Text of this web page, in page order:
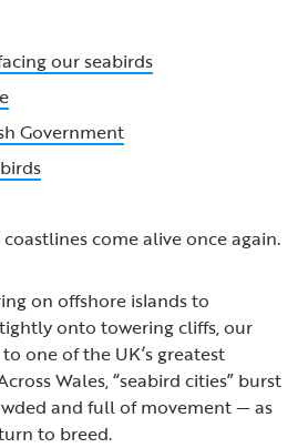
our seabirds
Government
coastlines come alive once again.
on offshore islands to
onto towering cliffs, our
one of the UK’s greatest
Wales, “seabird cities” burst
and full of movement — as
to breed.